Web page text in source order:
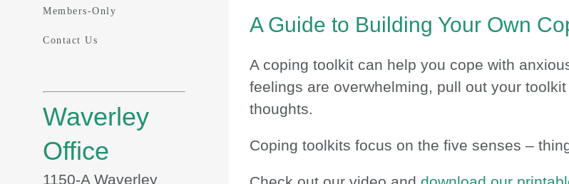
Members-Only
Contact Us
Waverley
Office
1150-A Waverley
A Guide to Building Your Own
A coping toolkit can help you cope with
feelings are overwhelming, pull out your
thoughts.
Coping toolkits focus on the five senses –